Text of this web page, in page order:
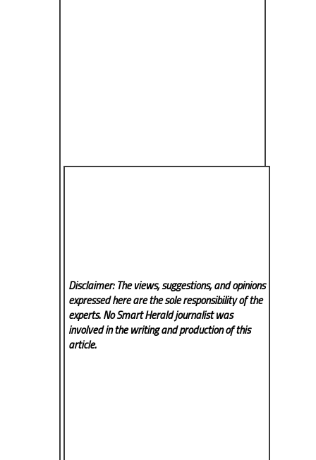
Disclaimer: The views, suggestions, and opinions
expressed here are the sole responsibility of the
experts. No Smart Heraldjournalist was
involved in the writing and production of this
article.